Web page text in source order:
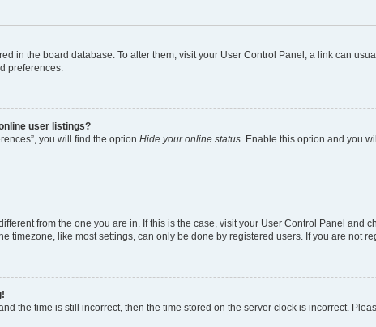
in the board database. To alter them, visit your User Control Panel; a link can
preferences.
user listings?
you will find the option Hide your online status. Enable this option and you
from the one you are in. If this is the case, visit your User Control Panel and
timezone, like most settings, can only be done by registered users. If you are not
the time is still incorrect, then the time stored on the server clock is incorrect.